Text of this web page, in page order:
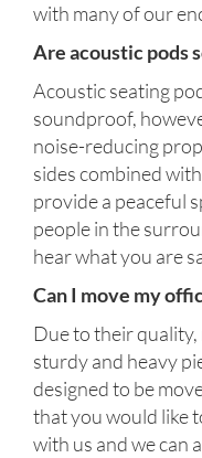
with many of our
Are acoustic pods
Acoustic seating
soundproof,
noise-reducing
sides combined
provide a peaceful
people in the
hear what you are
Can I move my
Due to their
sturdy and heavy
designed to be
that you would like
with us and we can